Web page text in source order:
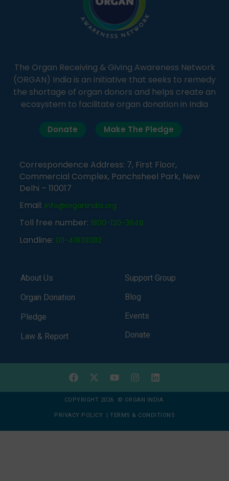
The Organ Receiving & Giving Awareness Network
(ORGAN) India is an initiative that seeks to remedy
the shortage of organ donors and helps create an
ecosystem to facilitate organ donation in India
Donate Make The Pledge
Correspondence Address: 7, First Floor,
Commercial Complex, Panchsheel Park, New
Delhi – 110017
Email: info@organindia.org
Toll free number: 1800-120-3648
Landline: 011-41838382
About Us
Organ Donation
Pledge
Law & Report
Support Group
Blog
Events
Donate
COPYRIGHT 2026 © ORGAN INDIA
PRIVACY POLICY | TERMS & CONDITIONS